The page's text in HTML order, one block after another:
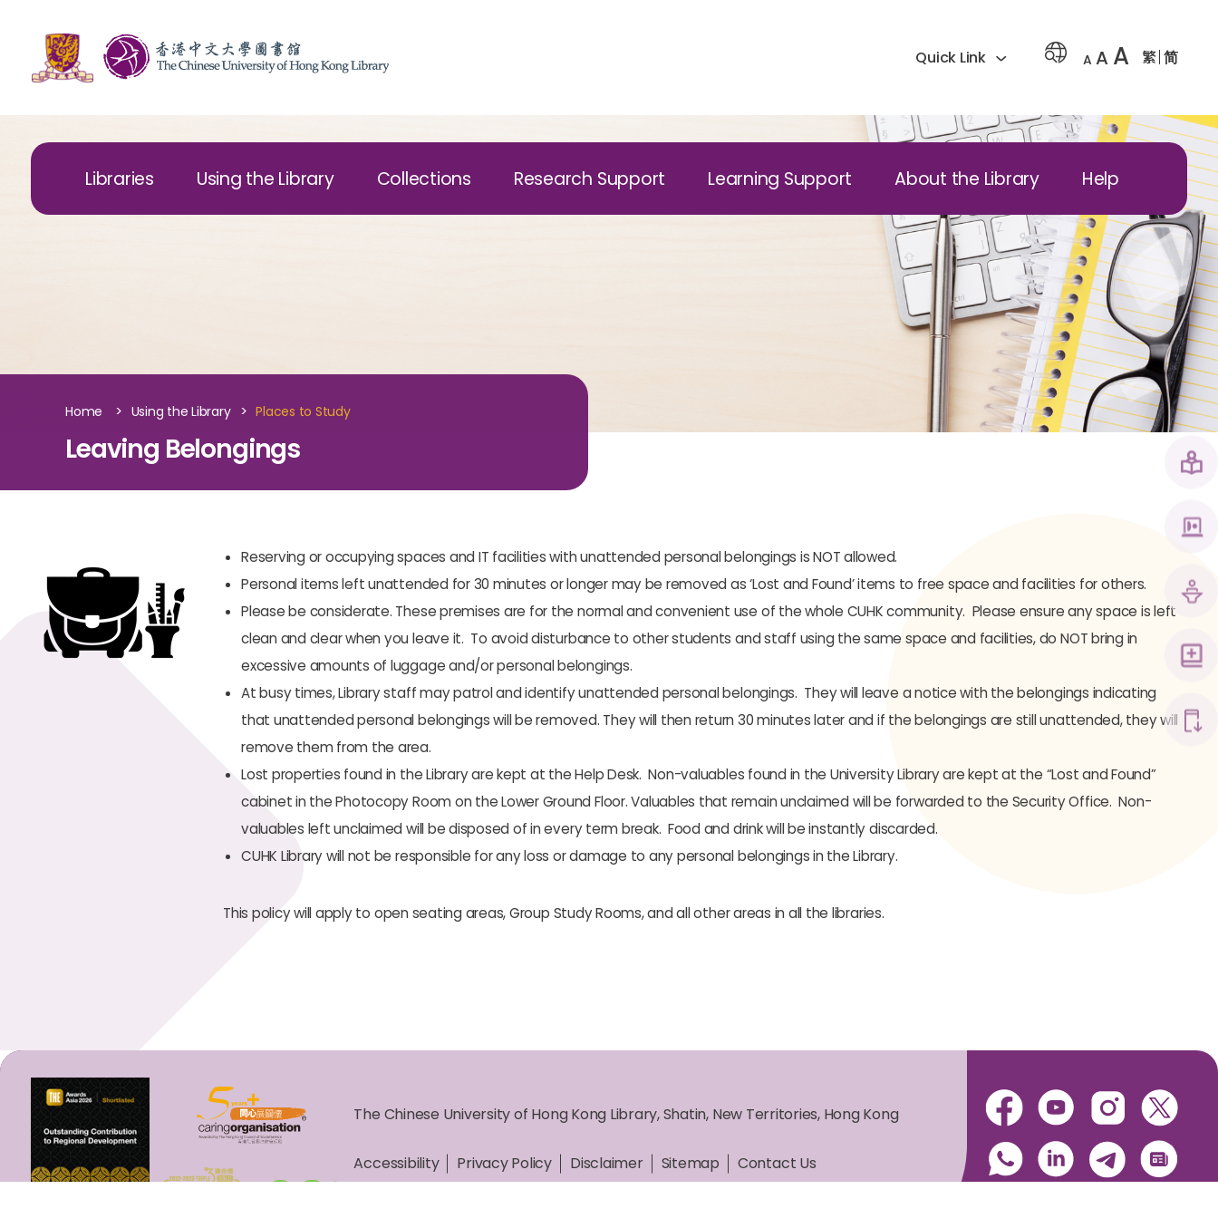
Quick Link A A A 繁 简
Libraries Using the Library Collections Research Support Learning Support About the Library Help
Home > Using the Library > Places to Study
Leaving Belongings
Reserving or occupying spaces and IT facilities with unattended personal belongings is NOT allowed.
Personal items left unattended for 30 minutes or longer may be removed as ‘Lost and Found’ items to free space and facilities for others.
Please be considerate. These premises are for the normal and convenient use of the whole CUHK community. Please ensure any space is left
clean and clear when you leave it. To avoid disturbance to other students and staff using the same space and facilities, do NOT bring in
excessive amounts of luggage and/or personal belongings.
At busy times, Library staff may patrol and identify unattended personal belongings. They will leave a notice with the belongings indicating
that unattended personal belongings will be removed. They will then return 30 minutes later and if the belongings are still unattended, they will
remove them from the area.
Lost properties found in the Library are kept at the Help Desk. Non-valuables found in the University Library are kept at the “Lost and Found”
cabinet in the Photocopy Room on the Lower Ground Floor. Valuables that remain unclaimed will be forwarded to the Security Office. Non-
valuables left unclaimed will be disposed of in every term break. Food and drink will be instantly discarded.
CUHK Library will not be responsible for any loss or damage to any personal belongings in the Library.
This policy will apply to open seating areas, Group Study Rooms, and all other areas in all the libraries.
The Chinese University of Hong Kong Library, Shatin, New Territories, Hong Kong
Accessibility Privacy Policy Disclaimer Sitemap
Contact Us
Copyright © 2026 The Chinese University of Hong Kong Library